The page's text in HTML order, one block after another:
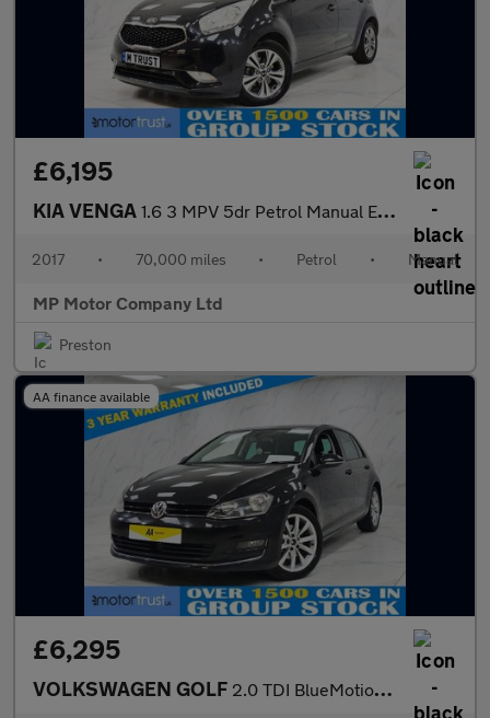
£6,195
KIA VENGA 1.6 3 MPV 5dr Petrol Manual Euro 6 (s/s) (123 bhp)
2017 • 70,000 miles • Petrol • Manual
MP Motor Company Ltd
Preston
AA finance available
£6,295
VOLKSWAGEN GOLF 2.0 TDI BlueMotion Tech GT Hatchback 5dr Diesel DSG Euro 5 (s/s)